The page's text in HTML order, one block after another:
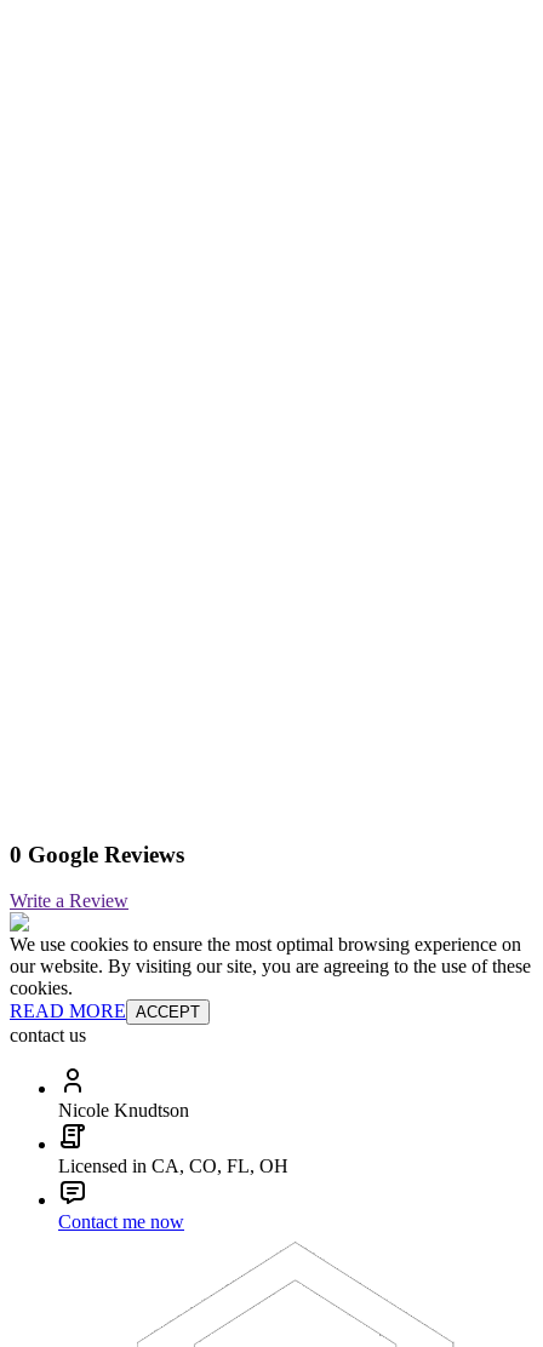
0 Google Reviews
Write a Review
We use cookies to ensure the most optimal browsing experience on
our website. By visiting our site, you are agreeing to the use of these
cookies.
READ MORE ACCEPT
contact us
Nicole Knudtson
Licensed in CA, CO, FL, OH
Contact me now